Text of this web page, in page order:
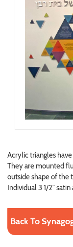
Acrylic triangles
They are mounted
outside shape of the
Individual 3 1/2"
Back To